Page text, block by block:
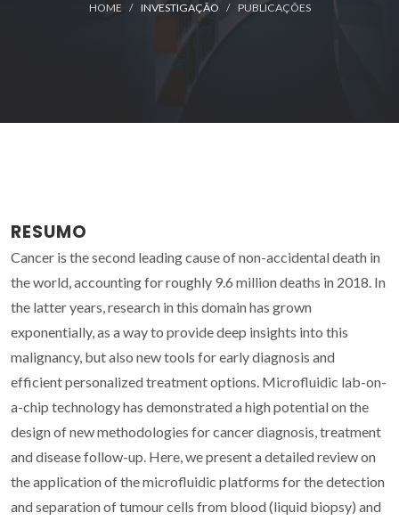
HOME INVESTIGAÇÃO PUBLICAÇÕES
RESUMO
Cancer is the second leading cause of non-accidental death in
the world, accounting for roughly 9.6 million deaths in 2018. In
the latter years, research in this domain has grown
exponentially, as a way to provide deep insights into this
malignancy, but also new tools for early diagnosis and
efficient personalized treatment options. Microfluidic lab-on-
a-chip technology has demonstrated a high potential on the
design of new methodologies for cancer diagnosis, treatment
and disease follow-up. Here, we present a detailed review on
the application of the microfluidic platforms for the detection
and separation of tumour cells from blood (liquid biopsy) and